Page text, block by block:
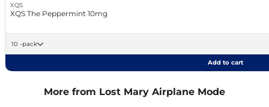
XQS
XQS The Peppermint 10mg
10 -pack
Add to cart
More from Lost Mary Airplane Mode